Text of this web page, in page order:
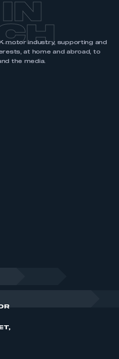
that has an SMMT
motor industry, supporting and
at home and abroad, to
the media.